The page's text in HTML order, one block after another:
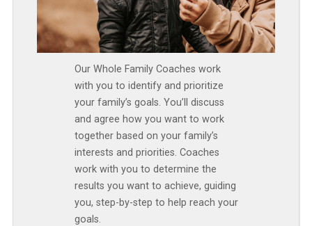
Our Whole Family Coaches work
with you to identify and prioritize
your family’s goals. You’ll discuss
and agree how you want to work
together based on your family’s
interests and priorities. Coaches
work with you to determine the
results you want to achieve, guiding
you, step-by-step to help reach your
goals.